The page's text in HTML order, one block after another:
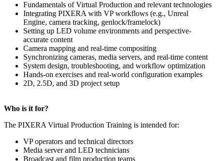
Fundamentals of Virtual Production and relevant technologies
Integrating PIXERA with VP workflows (e.g., Unreal
Engine, camera tracking, genlock/framelock)
Setting up LED volume environments and perspective-
accurate content
Camera mapping and real-time compositing
Synchronizing cameras, media servers, and real-time content
System design, troubleshooting, and workflow optimization
Hands-on exercises and real-world configuration examples
2D, 2.5D, and 3D project setup
Who is it for?
The PIXERA Virtual Production Training is intended for:
VP operators and technical directors
Media server and LED technicians
Broadcast and film production teams